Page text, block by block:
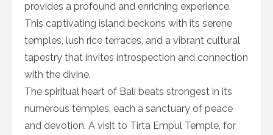
provides a profound and enriching experience.
This captivating island beckons with its serene
temples, lush rice terraces, and a vibrant cultural
tapestry that invites introspection and connection
with the divine.
The spiritual heart of Bali beats strongest in its
numerous temples, each a sanctuary of peace
and devotion. A visit to Tirta Empul Temple, for